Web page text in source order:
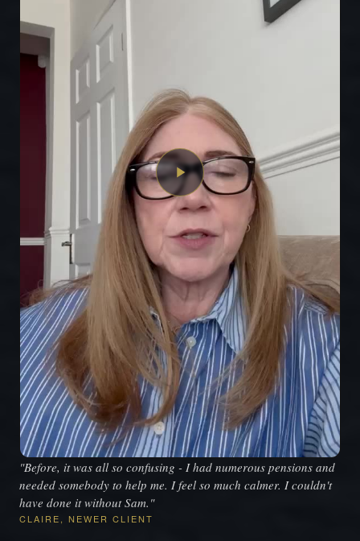
"Before, it was all so confusing - I had numerous pensions and
needed somebody to help me. I feel so much calmer. I couldn't
have done it without Sam."
CLAIRE, NEWER CLIENT